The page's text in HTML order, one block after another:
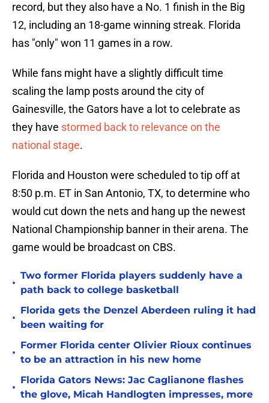
record, but they also have a No. 1 finish in the Big
12, including an 18-game winning streak. Florida
has "only" won 11 games in a row.
While fans might have a slightly difficult time
scaling the lamp posts around the city of
Gainesville, the Gators have a lot to celebrate as
they have stormed back to relevance on the
national stage.
Florida and Houston were scheduled to tip off at
8:50 p.m. ET in San Antonio, TX, to determine who
would cut down the nets and hang up the newest
National Championship banner in their arena. The
game would be broadcast on CBS.
•
Two former Florida players suddenly have a
path back to college basketball
•
Florida gets the Denzel Aberdeen ruling it had
been waiting for
•
Former Florida center Olivier Rioux continues
to be an attraction in his new home
•
Florida Gators News: Jac Caglianone flashes
the glove, Micah Handlogten impresses, more